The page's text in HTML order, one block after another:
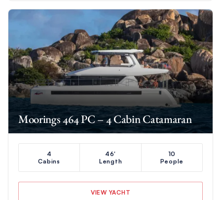
Moorings 464 PC – 4 Cabin Catamaran
4
Cabins
46'
Length
10
People
VIEW YACHT